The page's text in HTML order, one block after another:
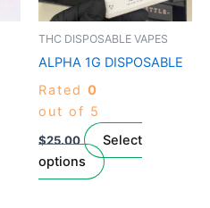
options
chosen
product
THC DISPOSABLE VAPES
ALPHA 1G DISPOSABLE
Rated 0
out of 5
$25.00
Select
options
options
chosen
product
page